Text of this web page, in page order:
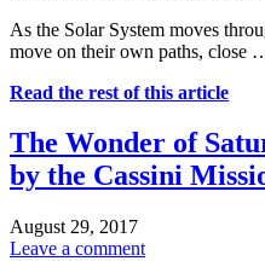
As the Solar System moves
move on their own paths, close
Read the rest of this article
The Wonder of
by the Cassini
August 29, 2017
Leave a comment